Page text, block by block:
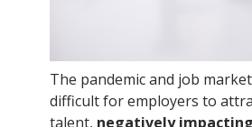
The pandemic and job
difficult for employers to
talent, negatively